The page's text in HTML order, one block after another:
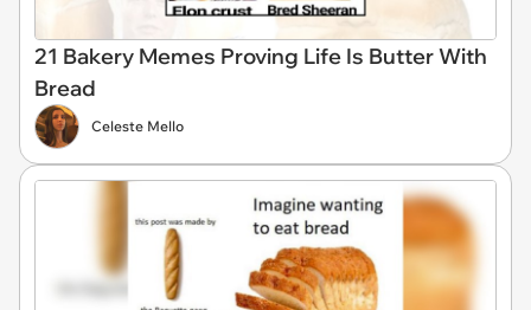
21 Bakery Memes Proving Life Is Butter With
Bread
Celeste Mello